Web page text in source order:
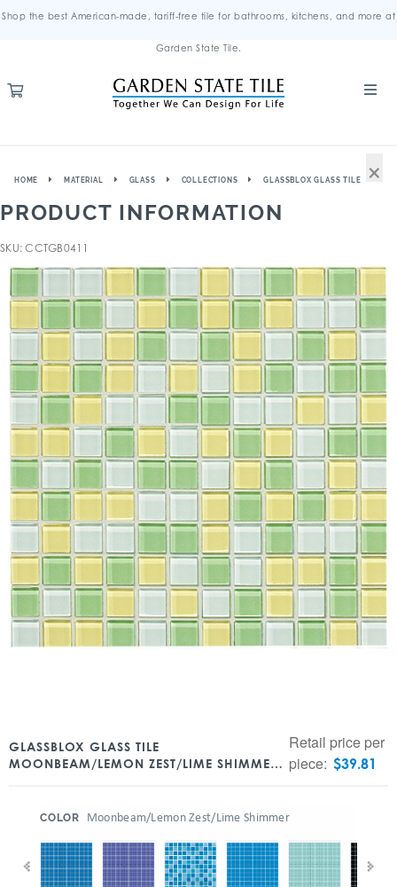
Shop the best American-made, tariff-free tile for bathrooms, kitchens, and more at
Garden State Tile.
HOME MATERIAL GLASS COLLECTIONS GLASSBLOX GLASS TILE
PRODUCT INFORMATION
SKU: CCTGB0411
GLASSBLOX GLASS TILE
MOONBEAM/LEMON ZEST/LIME SHIMMER
Retail price per
piece: $39.81
COLOR Moonbeam/Lemon Zest/Lime Shimmer
×